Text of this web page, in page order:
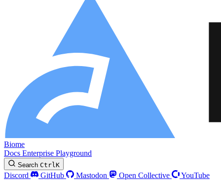
Biome
Docs Enterprise Playground
Search CtrlK
Discord GitHub Mastodon Open Collective
YouTube